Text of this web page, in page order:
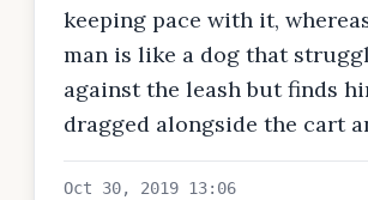
keeping pace with it,
man is like a dog that
against the leash but finds
dragged alongside the cart
Oct 30, 2019 13:06